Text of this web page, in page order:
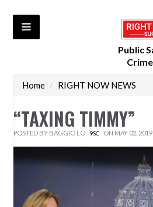
Public
Home / RIGHT NOW NEWS
“TAXING TIMMY”
POSTED BY BAGGIO LO 9SC ON MAY 02, 2019